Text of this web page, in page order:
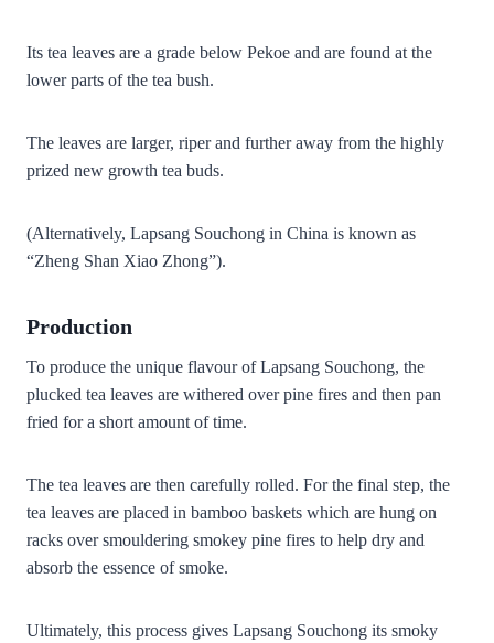
Its tea leaves are a grade below Pekoe and are found at the
lower parts of the tea bush.
The leaves are larger, riper and further away from the highly
prized new growth tea buds.
(Alternatively, Lapsang Souchong in China is known as
“Zheng Shan Xiao Zhong”).
Production
To produce the unique flavour of Lapsang Souchong, the
plucked tea leaves are withered over pine fires and then pan
fried for a short amount of time.
The tea leaves are then carefully rolled. For the final step, the
tea leaves are placed in bamboo baskets which are hung on
racks over smouldering smokey pine fires to help dry and
absorb the essence of smoke.
Ultimately, this process gives Lapsang Souchong its smoky